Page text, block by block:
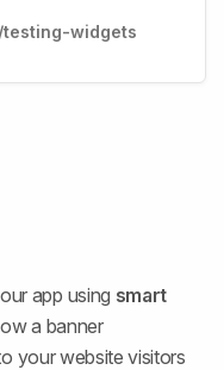
widgets
app using smart
a banner
your website visitors